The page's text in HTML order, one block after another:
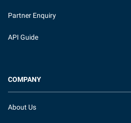
Partner Enquiry
API Guide
COMPANY
About Us